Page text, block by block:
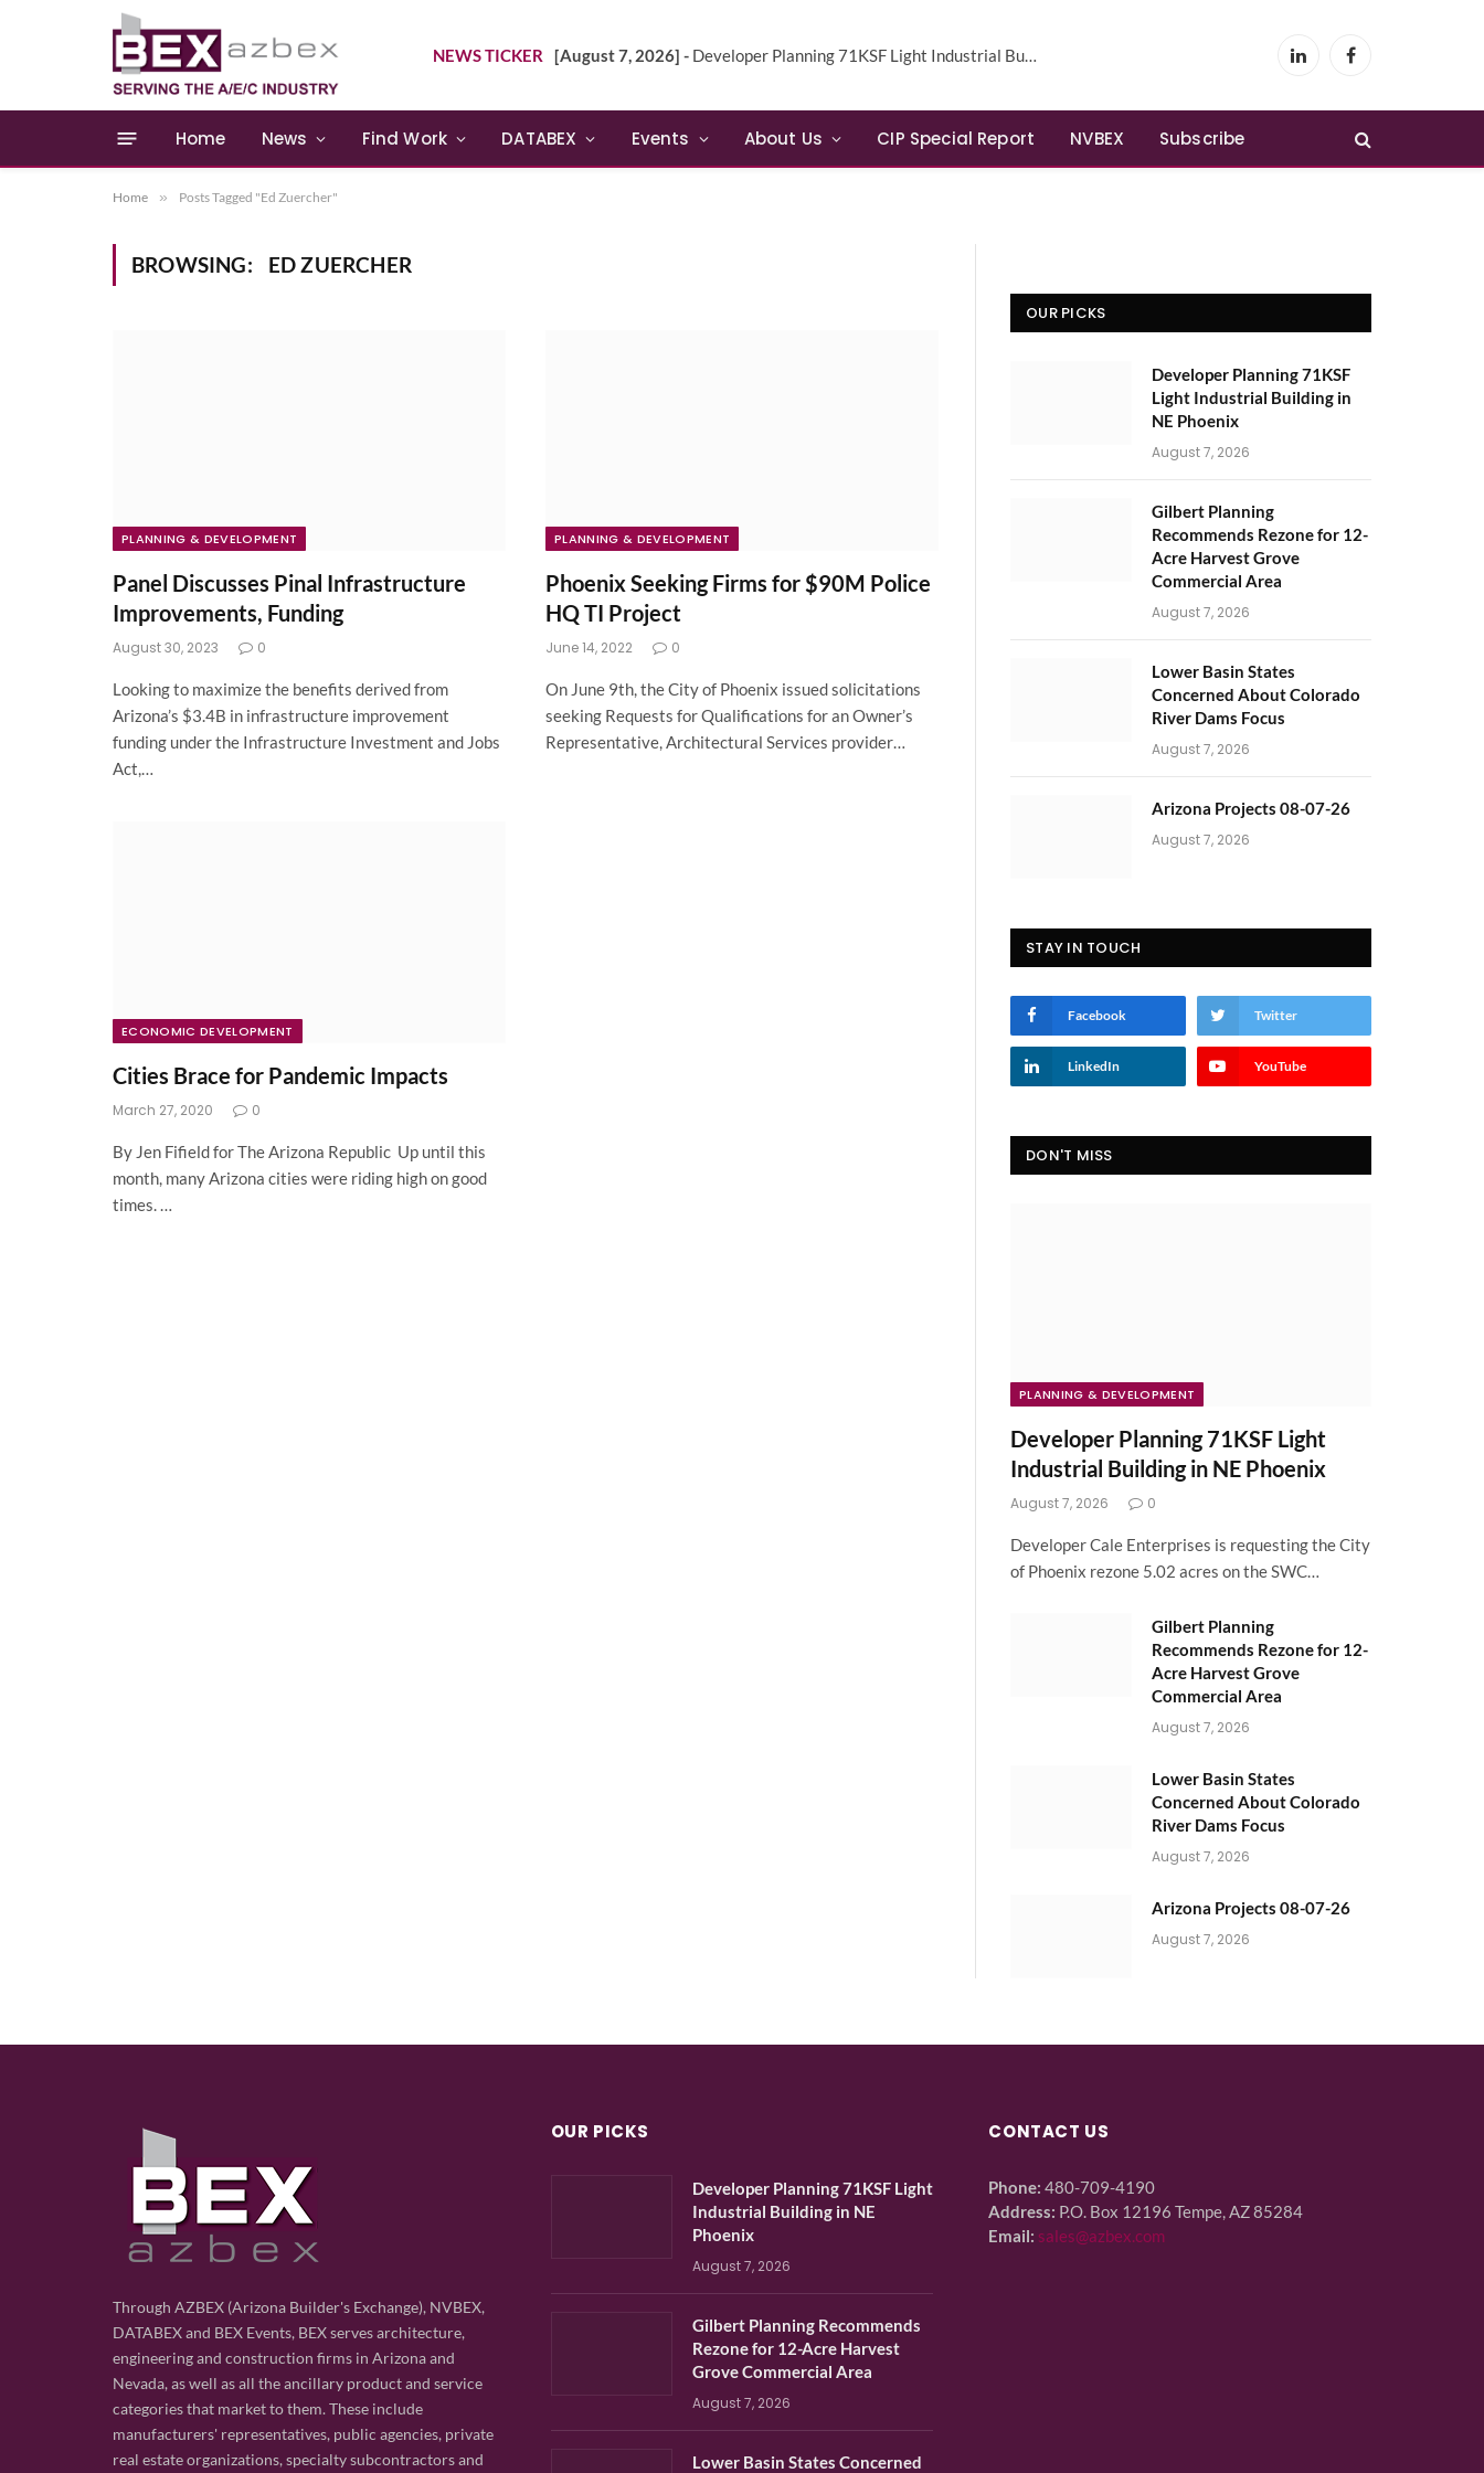
NEWS TICKER [August 7, 2026] - Developer Planning 71KSF Light Industrial Building in NE Phoenix LinkedInFacebook
Home News Find Work DATABEX Events About Us CIP Special Report NVBEX Subscribe
Home » Posts Tagged "Ed Zuercher"
BROWSING: ED ZUERCHER
PLANNING & DEVELOPMENT
Panel Discusses Pinal Infrastructure
Improvements, Funding
August 30, 2023 0
Looking to maximize the benefits derived from
Arizona’s $3.4B in infrastructure improvement
funding under the Infrastructure Investment and Jobs
Act,…
PLANNING & DEVELOPMENT
Phoenix Seeking Firms for $90M Police
HQ TI Project
June 14, 2022 0
On June 9th, the City of Phoenix issued solicitations
seeking Requests for Qualifications for an Owner’s
Representative, Architectural Services provider…
ECONOMIC DEVELOPMENT
Cities Brace for Pandemic Impacts
March 27, 2020 0
By Jen Fifield for The Arizona Republic Up until this
month, many Arizona cities were riding high on good
times. …
OUR PICKS
Developer Planning 71KSF
Light Industrial Building in
NE Phoenix
August 7, 2026
Gilbert Planning
Recommends Rezone for 12-
Acre Harvest Grove
Commercial Area
August 7, 2026
Lower Basin States
Concerned About Colorado
River Dams Focus
August 7, 2026
Arizona Projects 08-07-26
August 7, 2026
STAY IN TOUCH
Facebook Twitter
LinkedIn YouTube
DON'T MISS
PLANNING & DEVELOPMENT
Developer Planning 71KSF Light
Industrial Building in NE Phoenix
August 7, 2026 0
Developer Cale Enterprises is requesting the City
of Phoenix rezone 5.02 acres on the SWC…
Gilbert Planning
Recommends Rezone for 12-
Acre Harvest Grove
Commercial Area
August 7, 2026
Lower Basin States
Concerned About Colorado
River Dams Focus
August 7, 2026
Arizona Projects 08-07-26
August 7, 2026
Through AZBEX (Arizona Builder's Exchange), NVBEX,
DATABEX and BEX Events, BEX serves architecture,
engineering and construction firms in Arizona and
Nevada, as well as all the ancillary product and service
categories that market to them. These include
manufacturers' representatives, public agencies, private
real estate organizations, specialty subcontractors and
OUR PICKS
Developer Planning 71KSF Light
Industrial Building in NE
Phoenix
August 7, 2026
Gilbert Planning Recommends
Rezone for 12-Acre Harvest
Grove Commercial Area
August 7, 2026
Lower Basin States Concerned
CONTACT US
Phone: 480-709-4190
Address: P.O. Box 12196 Tempe, AZ 85284
Email: sales@azbex.com